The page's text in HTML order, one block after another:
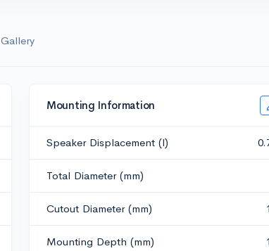
Gallery
Mounting Information
Speaker Displacement (l)
Total Diameter (mm)
Cutout Diameter (mm)
Mounting Depth (mm)